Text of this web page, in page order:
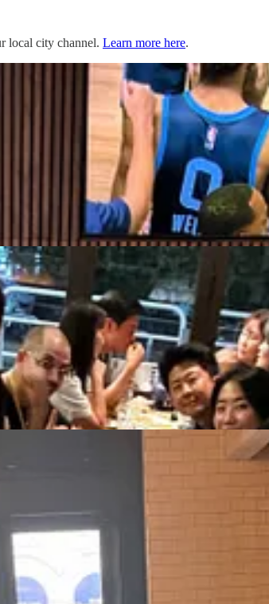
local city channel. Learn more here.